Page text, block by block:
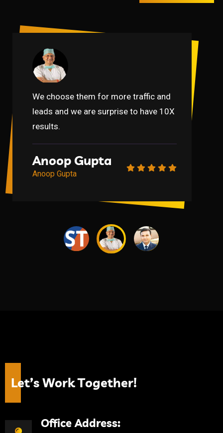
Gaurav
Anupam Mittal
We choose them for more traffic and
leads and we are surprise to have 10X
results.
Anoop Gupta
Anoop Gupta
Gaurav
Anupam Mittal
Let’sWorkTogether!
Office Address: